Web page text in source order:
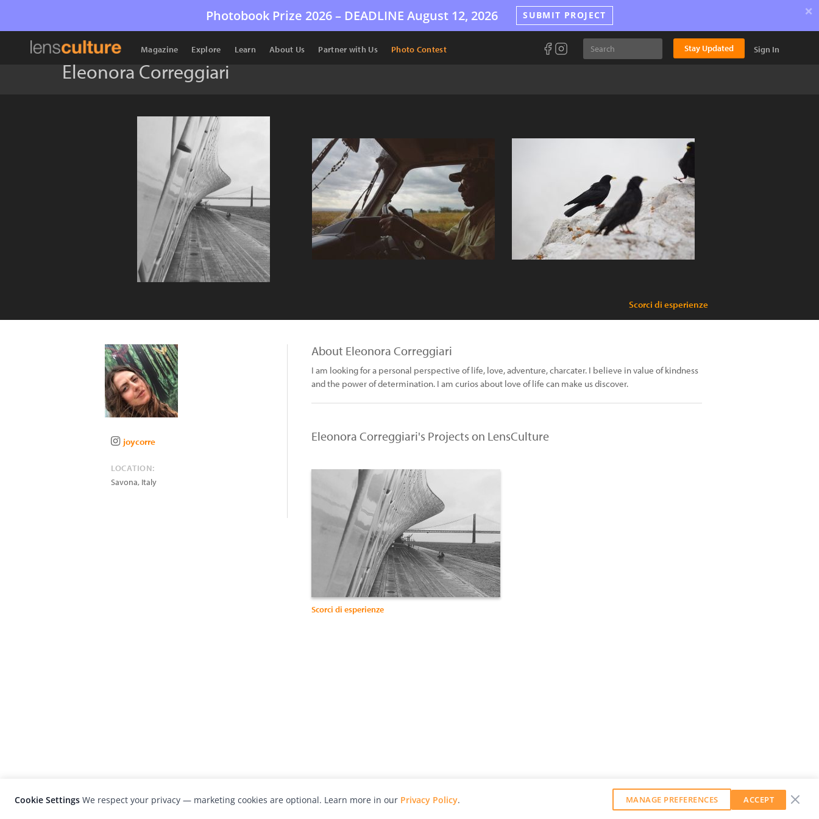
Photobook Prize 2026 – DEADLINE August 12, 2026 SUBMIT PROJECT ×
Magazine Explore Learn About Us Partner with Us Photo Contest Stay Updated Sign In
Eleonora Correggiari
Scorci di esperienze
joycorre
LOCATION:
Savona, Italy
About Eleonora Correggiari
I am looking for a personal perspective of life, love, adventure, charcater. I believe in value of kindness
and the power of determination. I am curios about love of life can make us discover.
Eleonora Correggiari's Projects on LensCulture
Scorci di esperienze
Cookie Settings We respect your privacy — marketing cookies are optional. Learn more in our Privacy Policy. MANAGE PREFERENCES ACCEPT